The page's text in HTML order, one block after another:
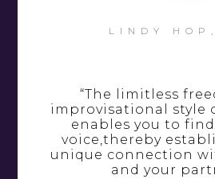
LINDY
“The limitless
improvisational style
enables you to
voice,thereby
unique connection
and your